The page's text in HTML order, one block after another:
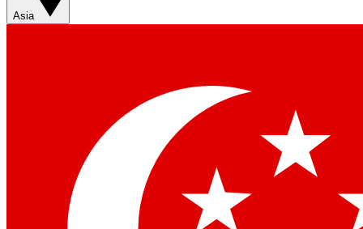
Asia